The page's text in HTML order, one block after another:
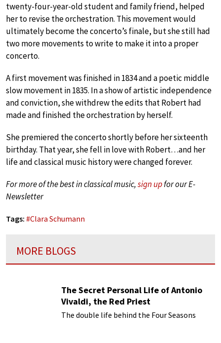
twenty-four-year-old student and family friend, helped
her to revise the orchestration. This movement would
ultimately become the concerto’s finale, but she still had
two more movements to write to make it into a proper
concerto.
A first movement was finished in 1834 and a poetic middle
slow movement in 1835. In a show of artistic independence
and conviction, she withdrew the edits that Robert had
made and finished the orchestration by herself.
She premiered the concerto shortly before her sixteenth
birthday. That year, she fell in love with Robert…and her
life and classical music history were changed forever.
For more of the best in classical music,sign upfor our E-
Newsletter
Tags: #Clara Schumann
MORE BLOGS
The Secret Personal Life of Antonio
Vivaldi, the Red Priest
The double life behind the Four Seasons